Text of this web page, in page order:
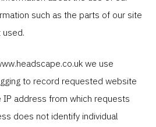
such as the parts of our site
we use
to record requested website
address from which requests
does not identify individual